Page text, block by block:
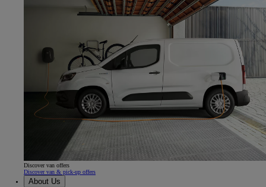
Discover van offers
Discover van & pick-up offers
About Us